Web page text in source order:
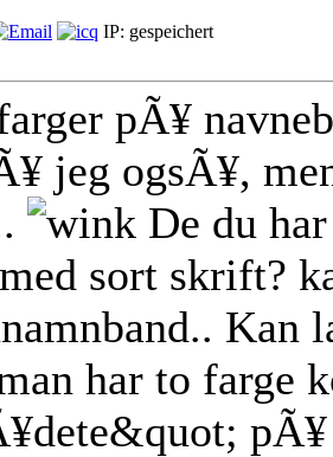
IP: gespeichert
pÃ¥
jeg ogsÃ¥,
De du
sort skrift?
Kan
har to farge
pÃ¥